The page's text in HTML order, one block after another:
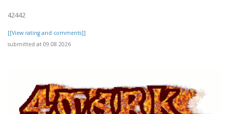
42442
[[View rating and comments]]
submitted at 09.08.2026